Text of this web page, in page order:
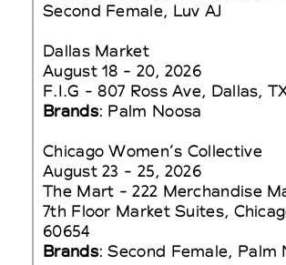
Second Female, Luv AJ
Dallas Market
August 18 - 20, 2026
F.I.G - 807 Ross Ave, Dallas,
Brands: Palm Noosa
Chicago Women’s Collective
August 23 - 25, 2026
The Mart - 222 Merchandise
7th Floor Market Suites,
60654
Brands: Second Female, Palm